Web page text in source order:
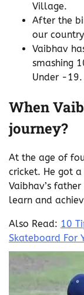
Village.
After the
our
Vaibhav
smashing
Under -19.
When
journey?
At the age of
cricket. He got
Vaibhav’s
learn and
Also Read: 10
Skateboard For